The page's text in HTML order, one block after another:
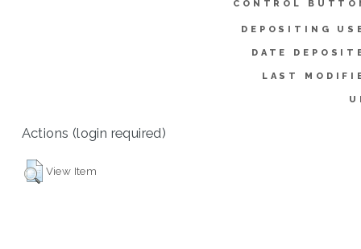
CONTROL
DEPOSITING
DATE
LAST
Actions (login required)
View Item